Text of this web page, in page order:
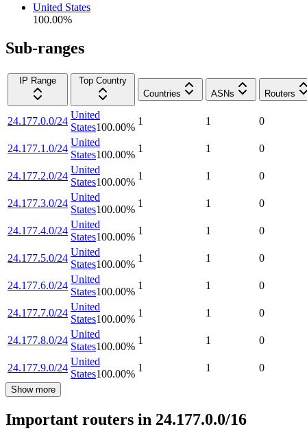
United States
100.00%
Sub-ranges
IP Range
Top Country
Countries
ASNs Routers
24.177.0.0/24
United
States100.00%
1 1 0
24.177.1.0/24
United
States100.00%
1 1 0
24.177.2.0/24
United
States100.00%
1 1 0
24.177.3.0/24
United
States100.00%
1 1 0
24.177.4.0/24
United
States100.00%
1 1 0
24.177.5.0/24
United
States100.00%
1 1 0
24.177.6.0/24
United
States100.00%
1 1 0
24.177.7.0/24
United
States100.00%
1 1 0
24.177.8.0/24
United
States100.00%
1 1 0
24.177.9.0/24
United
States100.00%
1 1 0
Show more
Important routers in 24.177.0.0/16